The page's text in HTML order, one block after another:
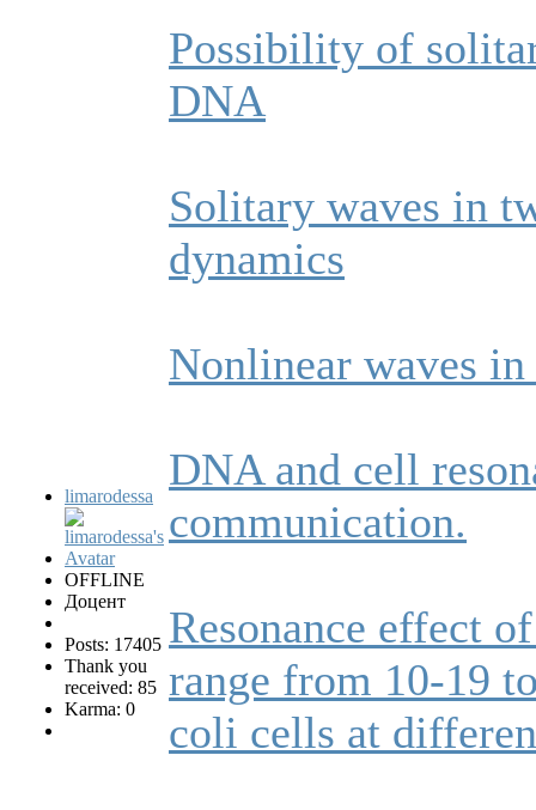
limarodessa
OFFLINE
Доцент
Posts: 17405
Thank you
received: 85
Karma: 0
Possibility of
DNA
Solitary waves in
dynamics
Nonlinear waves
DNA and cell
communication.
Resonance effect
range from 10‐19
coli cells at